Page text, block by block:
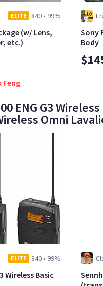
ELITE 840 • 99%
(w/ Lens,
etc.)
Sony
Body
Feng
ENG G3
Omni
ELITE 840 • 99%
Wireless Basic